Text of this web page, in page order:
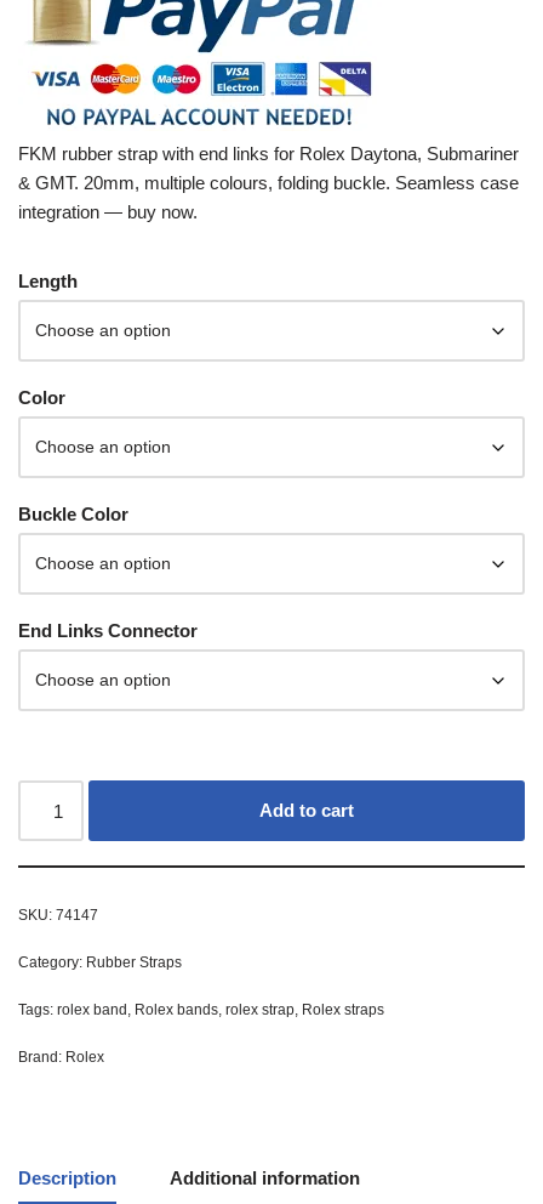
FKM rubber strap with end links for Rolex Daytona, Submariner
& GMT. 20mm, multiple colours, folding buckle. Seamless case
integration — buy now.
Length
Color
Buckle Color
End Links Connector
Add to cart
SKU: 74147
Category: Rubber Straps
Tags: rolex band , Rolex bands, rolex strap, Rolex straps
Brand: Rolex
Description Additional information